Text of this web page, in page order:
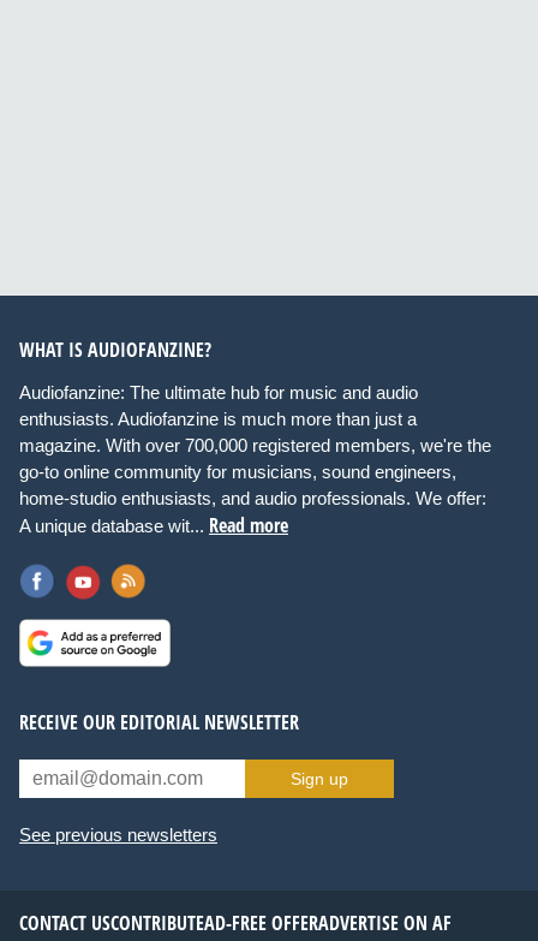
WHAT IS AUDIOFANZINE?
Audiofanzine: The ultimate hub for music and audio
enthusiasts. Audiofanzine is much more than just a
magazine. With over 700,000 registered members, we're the
go-to online community for musicians, sound engineers,
home-studio enthusiasts, and audio professionals. We offer:
A unique database wit... Read more
RECEIVE OUR EDITORIAL NEWSLETTER
Sign up
See previous newsletters
CONTACT USCONTRIBUTEAD-FREE OFFERADVERTISE ON AF